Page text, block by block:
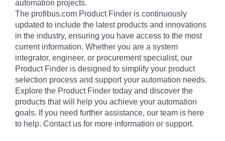
automation projects.
The profibus.com Product Finder is continuously
updated to include the latest products and innovations
in the industry, ensuring you have access to the most
current information. Whether you are a system
integrator, engineer, or procurement specialist, our
Product Finder is designed to simplify your product
selection process and support your automation needs.
Explore the Product Finder today and discover the
products that will help you achieve your automation
goals. If you need further assistance, our team is here
to help. Contact us for more information or support.